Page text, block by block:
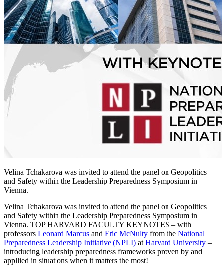
Velina Tchakarova was invited to attend the panel on Geopolitics
and Safety within the Leadership Preparedness Symposium in
Vienna.
Velina Tchakarova was invited to attend the panel on Geopolitics
and Safety within the Leadership Preparedness Symposium in
Vienna. TOP HARVARD FACULTY KEYNOTES – with
professors Leonard Marcus and Eric McNulty from the National
Preparedness Leadership Initiative (NPLI) at Harvard University –
introducing leadership preparedness frameworks proven by and
appllied in situations when it matters the most!